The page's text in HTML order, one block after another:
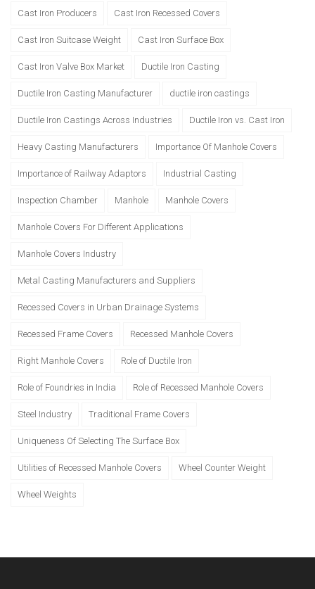
Cast Iron Producers Cast Iron Recessed Covers
Cast Iron Suitcase Weight Cast Iron Surface Box
Cast Iron Valve Box Market Ductile Iron Casting
Ductile Iron Casting Manufacturer ductile iron castings
Ductile Iron Castings Across Industries Ductile Iron vs. Cast Iron
Heavy Casting Manufacturers Importance Of Manhole Covers
Importance of Railway Adaptors Industrial Casting
Inspection Chamber Manhole Manhole Covers
Manhole Covers For Different Applications
Manhole Covers Industry
Metal Casting Manufacturers and Suppliers
Recessed Covers in Urban Drainage Systems
Recessed Frame Covers Recessed Manhole Covers
Right Manhole Covers Role of Ductile Iron
Role of Foundries in India Role of Recessed Manhole Covers
Steel Industry Traditional Frame Covers
Uniqueness Of Selecting The Surface Box
Utilities of Recessed Manhole Covers Wheel Counter Weight
Wheel Weights